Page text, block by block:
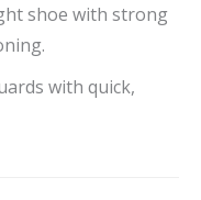
shoe with strong
with quick,